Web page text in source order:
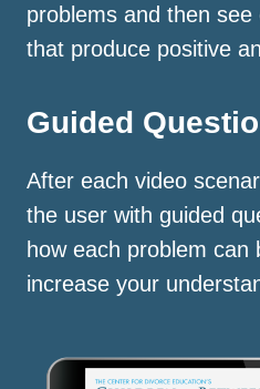
problems and then
that produce positive
Guided
After each video
the user with guided
how each problem can
increase your